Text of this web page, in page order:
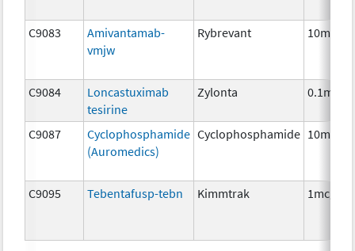
C9083
Amivantamab-
vmjw
Rybrevant 10mg
C9084
Loncastuximab
tesirine
Zylonta 0.1mg
C9087
Cyclophosphamide
(Auromedics)
Cyclophosphamide 10mg
C9095 Tebentafusp-tebn Kimmtrak 1mcg